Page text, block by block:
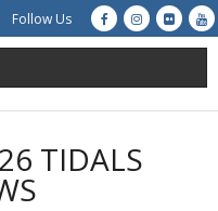
Follow Us
TIDALS